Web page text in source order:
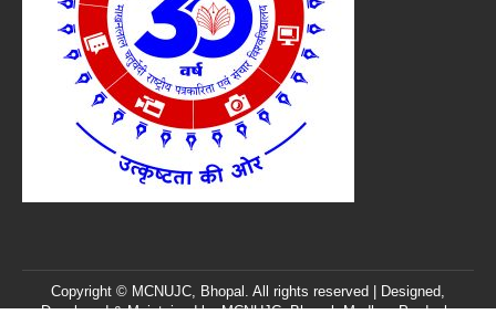
Copyright © MCNUJC, Bhopal. All rights reserved | Designed,
Developed & Maintained byMCNUJC, Bhopal, Madhya Pradesh,